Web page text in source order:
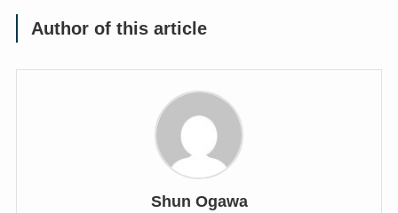
Author of this article
Shun Ogawa